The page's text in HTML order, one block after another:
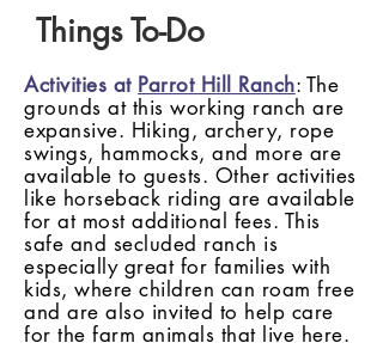
Things To-Do
Activities at Parrot Hill Ranch: The
grounds at this working ranch are
expansive. Hiking, archery, rope
swings, hammocks, and more are
available to guests. Other activities
like horseback riding are available
for at most additional fees. This
safe and secluded ranch is
especially great for families with
kids, where children can roam free
and are also invited to help care
for the farm animals that live here.